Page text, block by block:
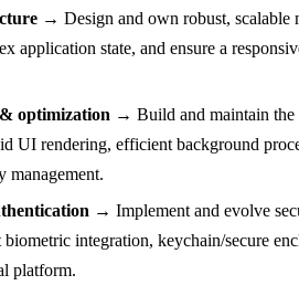
→ Design and own robust, scalable
application state, and ensure a
optimization → Build and maintain
UI rendering, efficient background
management.
→ Implement and evolve
integration, keychain/secure
platform.